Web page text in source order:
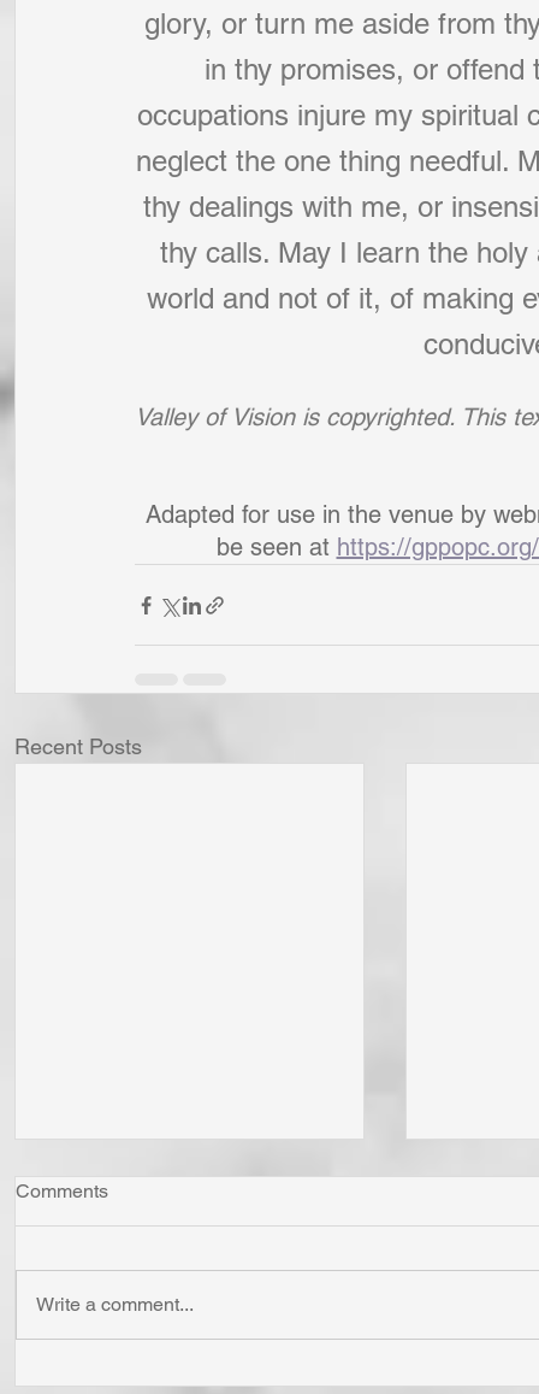
glory, or turn me aside from
in thy promises, or
occupations injure my
neglect the one thing needful.
thy dealings with me, or
thy calls. May I learn the
world and not of it, of making
Valley of Vision is copyrighted. This
Adapted for use in the venue by
be seen at https://
Recent Posts
Comments
Write a comment...